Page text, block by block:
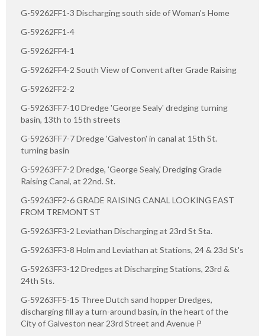
G-59262FF1-3 Discharging south side of Woman's Home
G-59262FF1-4
G-59262FF4-1
G-59262FF4-2 South View of Convent after Grade Raising
G-59262FF2-2
G-59263FF7-10 Dredge 'George Sealy' dredging turning
basin, 13th to 15th streets
G-59263FF7-7 Dredge 'Galveston' in canal at 15th St.
turning basin
G-59263FF7-2 Dredge, 'George Sealy,' Dredging Grade
Raising Canal, at 22nd. St.
G-59263FF2-6 GRADE RAISING CANAL LOOKING EAST
FROM TREMONT ST
G-59263FF3-2 Leviathan Discharging at 23rd St Sta.
G-59263FF3-8 Holm and Leviathan at Stations, 24 & 23d St's
G-59263FF3-12 Dredges at Discharging Stations, 23rd &
24th Sts.
G-59263FF5-15 Three Dutch sand hopper Dredges,
discharging fill ay a turn-around basin, in the heart of the
City of Galveston near 23rd Street and Avenue P